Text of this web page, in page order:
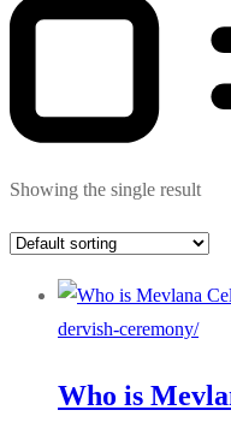
Showing the single result
dervish-ceremony/
Who is